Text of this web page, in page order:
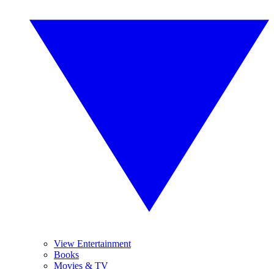
View Entertainment
Books
Movies & TV